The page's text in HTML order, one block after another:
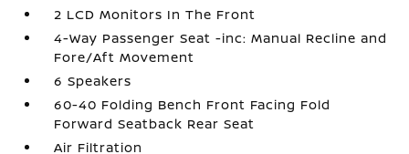
2 LCD Monitors In The Front
4-Way Passenger Seat -inc: Manual Recline and
Fore/Aft Movement
6 Speakers
60-40 Folding Bench Front Facing Fold
Forward Seatback Rear Seat
Air Filtration